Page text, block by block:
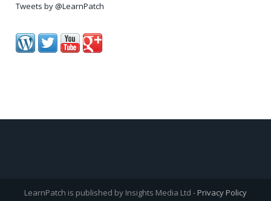
Tweets by @LearnPatch
LearnPatch is published by Insights Media Ltd - Privacy Policy